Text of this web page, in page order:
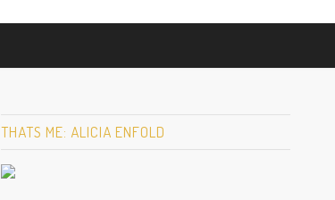
THATS ME: ALICIA ENFOLD